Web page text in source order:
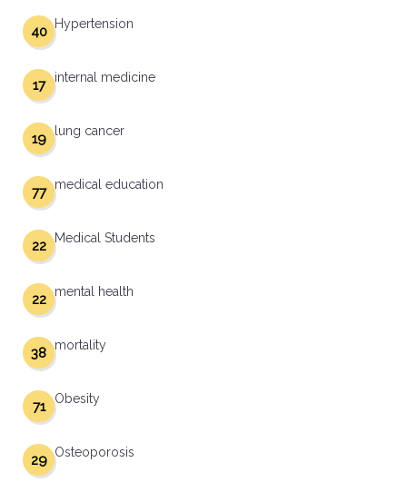
Hypertension
40
internal medicine
17
lung cancer
19
medical education
77
Medical Students
22
mental health
22
mortality
38
Obesity
71
Osteoporosis
29